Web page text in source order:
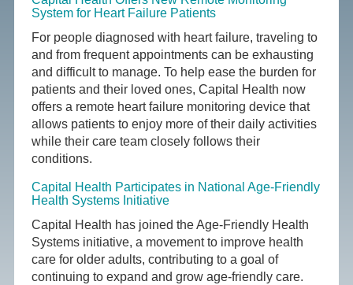
System for Heart Failure Patients
For people diagnosed with heart failure, traveling to
and from frequent appointments can be exhausting
and difficult to manage. To help ease the burden for
patients and their loved ones, Capital Health now
offers a remote heart failure monitoring device that
allows patients to enjoy more of their daily activities
while their care team closely follows their
conditions.
Capital Health Participates in National Age-Friendly
Health Systems Initiative
Capital Health has joined the Age-Friendly Health
Systems initiative, a movement to improve health
care for older adults, contributing to a goal of
continuing to expand and grow age-friendly care.